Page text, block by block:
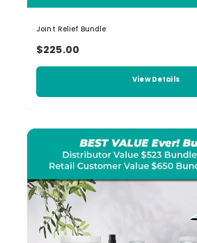
Joint Relief Bundle
$225.00
View Details